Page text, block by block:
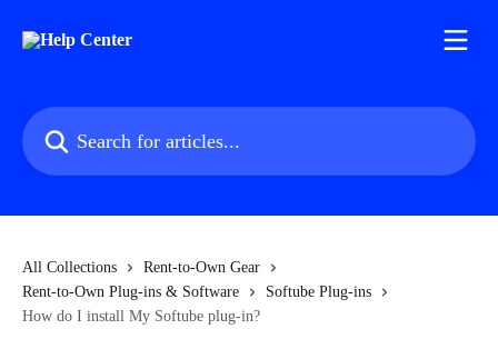
Search for articles...
All Collections
Rent-to-Own Gear
Rent-to-Own Plug-ins & Software
Softube Plug-ins
How do I install My Softube plug-in?